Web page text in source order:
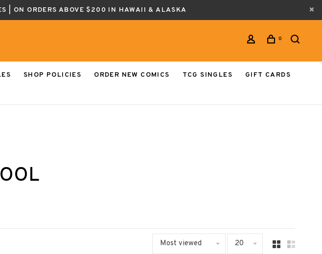
| ON ORDERS ABOVE $200 IN HAWAII & ALASKA
0
SHOP POLICIES ORDER NEW COMICS TCG SINGLES
GIFT CARDS
Most viewed 20